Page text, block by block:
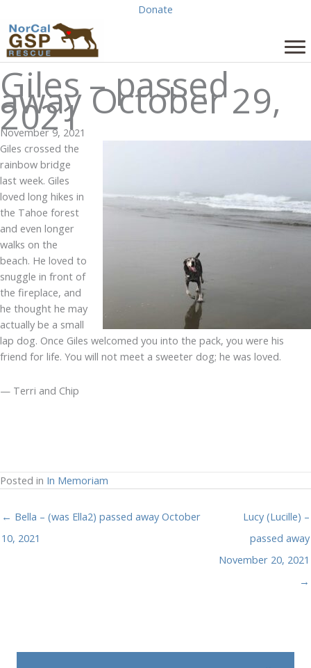
to
content
Donate
Giles – passed
away October 29,
2021
November 9, 2021
Giles crossed the
rainbow bridge
last week. Giles
loved long hikes in
the Tahoe forest
and even longer
walks on the
beach. He loved to
snuggle in front of
the fireplace, and
he thought he may
actually be a small
lap dog. Once Giles welcomed you into the pack, you were his
friend for life. You will not meet a sweeter dog; he was loved.
— Terri and Chip
Posted in In Memoriam
← Bella – (was Ella2) passed away October
10, 2021
Lucy (Lucille) –
passed away
November 20, 2021
→